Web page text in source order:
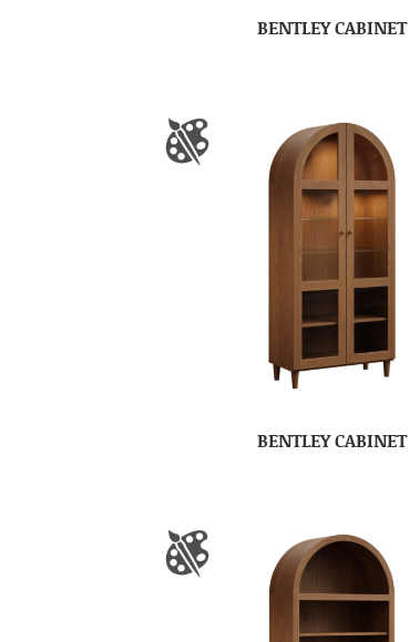
BENTLEY CABINET
BENTLEY CABINET